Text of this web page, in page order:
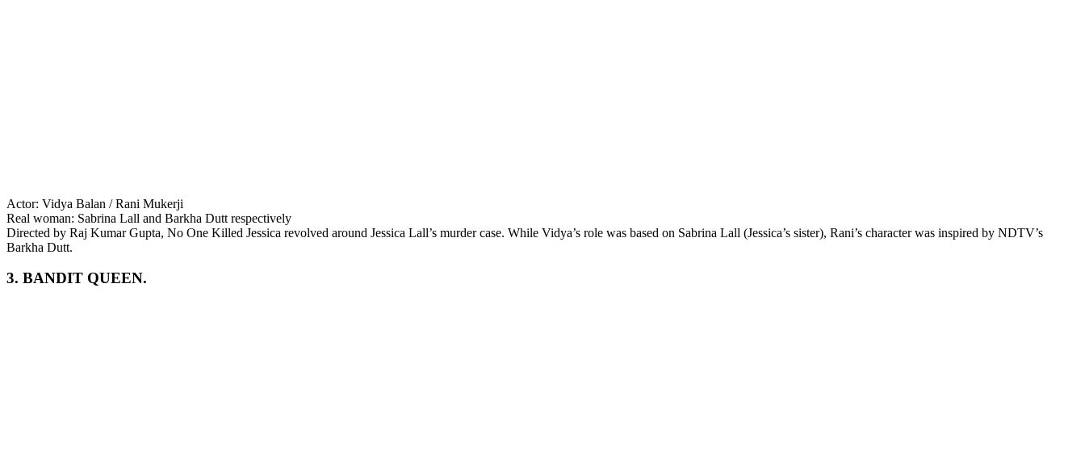
Actor: Vidya Balan / Rani Mukerji
Real woman: Sabrina Lall and Barkha Dutt respectively
Directed by Raj Kumar Gupta, No One Killed Jessica revolved around Jessica Lall’s murder case. While Vidya’s role was based on Sabrina Lall (Jessica’s sister), Rani’s character was inspired by NDTV’s
Barkha Dutt.
3. BANDIT QUEEN.